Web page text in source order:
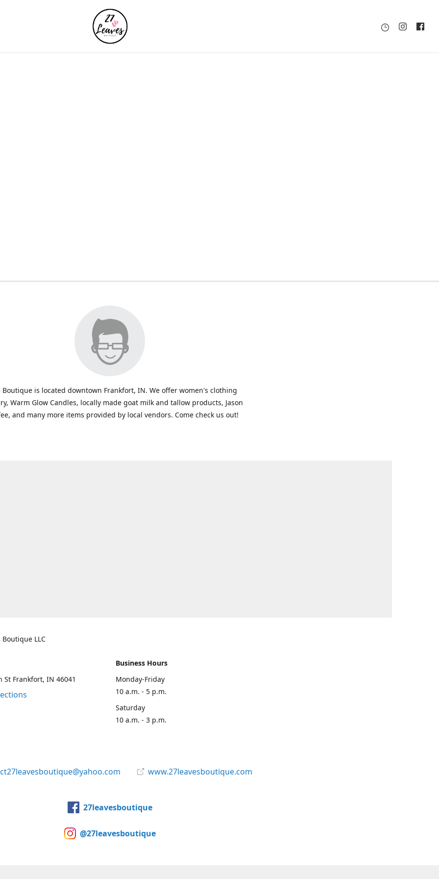
Boutique is located downtown Frankfort, IN. We offer women's clothing
Warm Glow Candles, locally made goat milk and tallow products, Jason
and many more items provided by local vendors. Come check us out!
Boutique LLC
St Frankfort, IN 46041
Business Hours
Monday-Friday
10 a.m. - 5 p.m.
Saturday
10 a.m. - 3 p.m.
www.27leavesboutique.com
27leavesboutique
@27leavesboutique